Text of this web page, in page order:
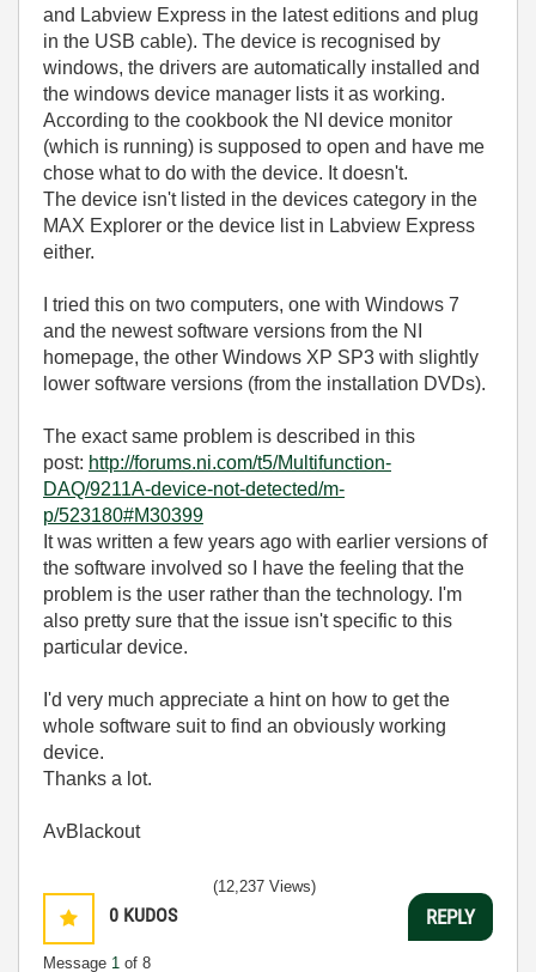
and Labview Express in the latest editions and plug
in the USB cable). The device is recognised by
windows, the drivers are automatically installed and
the windows device manager lists it as working.
According to the cookbook the NI device monitor
(which is running) is supposed to open and have me
chose what to do with the device. It doesn't.
The device isn't listed in the devices category in the
MAX Explorer or the device list in Labview Express
either.
I tried this on two computers, one with Windows 7
and the newest software versions from the NI
homepage, the other Windows XP SP3 with slightly
lower software versions (from the installation DVDs).
The exact same problem is described in this
post: http://forums.ni.com/t5/Multifunction-
DAQ/9211A-device-not-detected/m-
p/523180#M30399
It was written a few years ago with earlier versions of
the software involved so I have the feeling that the
problem is the user rather than the technology. I'm
also pretty sure that the issue isn't specific to this
particular device.
I'd very much appreciate a hint on how to get the
whole software suit to find an obviously working
device.
Thanks a lot.
AvBlackout
0 KUDOS
Message 1 of 8
(12,237 Views)
REPLY